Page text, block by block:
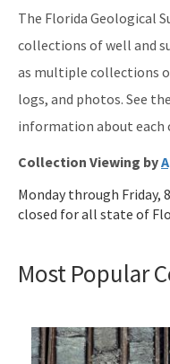
The Florida Geological
collections of well and
as multiple collections
logs, and photos. See
information about each
Collection Viewing by
Monday through Friday,
closed for all state of
Most Popular
Image